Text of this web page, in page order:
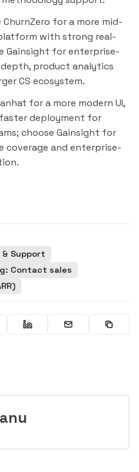
ChurnZero for a more mid-
with strong real-
Gainsight for enterprise-
product analytics
CS ecosystem.
for a more modern UI,
deployment for
choose Gainsight for
coverage and enterprise-
Support
Contact sales